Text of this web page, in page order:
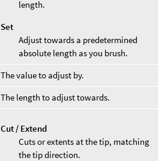
length.
Set
Adjust towards a predetermined
absolute length as you brush.
The value to adjust by.
The length to adjust towards.
Cut / Extend
Cuts or extents at the tip, matching
the tip direction.